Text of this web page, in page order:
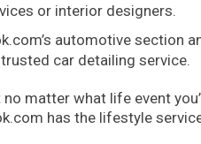
or interior designers.
automotive section
car detailing service.
matter what life event
has the lifestyle